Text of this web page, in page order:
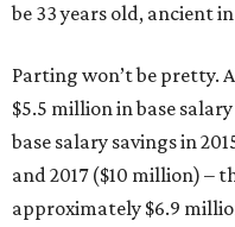
be 33 years old, ancient
Parting won’t be pretty.
$5.5 million in base
base salary savings in
and 2017 ($10 million) –
approximately $6.9